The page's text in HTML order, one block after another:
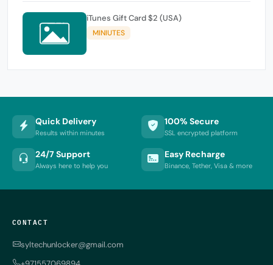
iTunes Gift Card $2 (USA)
MINIUTES
Quick Delivery
Results within minutes
100% Secure
SSL encrypted platform
24/7 Support
Always here to help you
Easy Recharge
Binance, Tether, Visa & more
CONTACT
syltechunlocker@gmail.com